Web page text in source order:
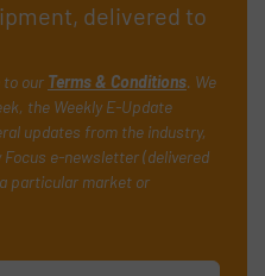
delivered to
to our Terms & Conditions. We
the Weekly E-Update
updates from the industry,
Focus e-newsletter (delivered
particular market or